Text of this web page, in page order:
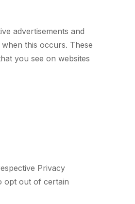
advertisements and
this occurs. These
you see on websites
Privacy
opt out of certain